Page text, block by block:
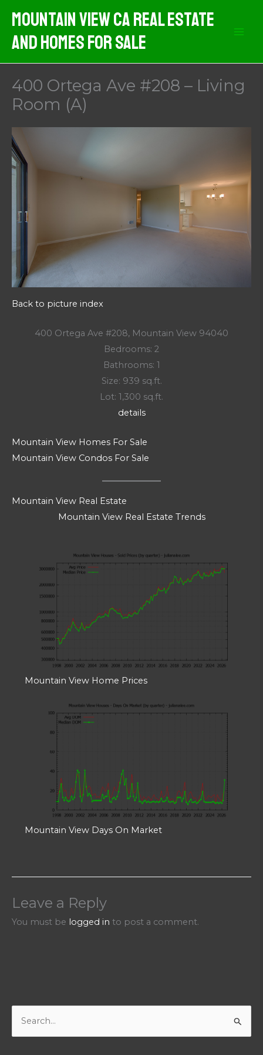
content
Mountain View CA Real Estate
And Homes For Sale
400 Ortega Ave #208 – Living
Room (A)
Back to picture index
400 Ortega Ave #208, Mountain View 94040
Bedrooms: 2
Bathrooms: 1
Size: 939 sq.ft.
Lot: 1,300 sq.ft.
details
Mountain View Homes For Sale
Mountain View Condos For Sale
Mountain View Real Estate
Mountain View Real Estate Trends
Mountain View Home Prices
Mountain View Days On Market
Leave a Reply
You must be logged in to post a comment.